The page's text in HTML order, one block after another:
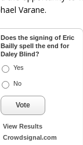
Varane.
Does the signing of Eric
Bailly spell the end for
Daley Blind?
Yes
No
Vote
View Results
Crowdsignal.com